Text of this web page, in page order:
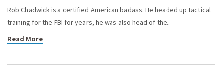
Rob Chadwick is a certified American badass. He headed up tactical
training for the FBI for years, he was also head of the..
Read More